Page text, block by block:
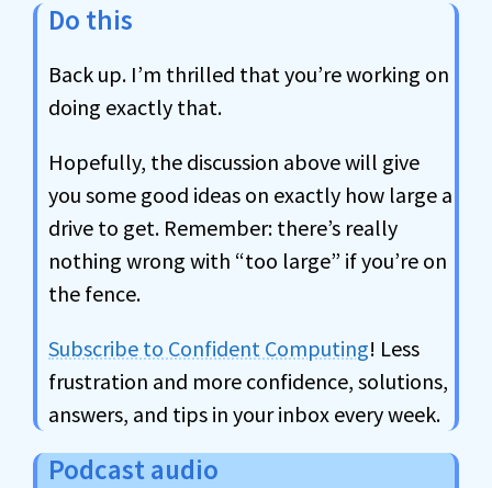
Do this
Back up. I’m thrilled that you’re working on
doing exactly that.
Hopefully, the discussion above will give
you some good ideas on exactly how large a
drive to get. Remember: there’s really
nothing wrong with “too large” if you’re on
the fence.
Subscribe to Confident Computing! Less
frustration and more confidence, solutions,
answers, and tips in your inbox every week.
Podcast audio